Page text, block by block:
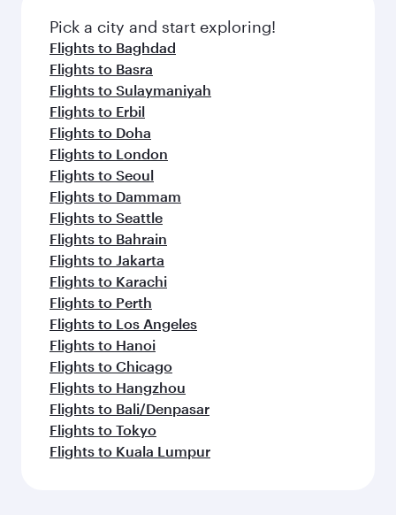
fresh ingredients and inspired by global
flavours.
Pick a city and start exploring!
Flights to Baghdad
Flights to Basra
Flights to Sulaymaniyah
Flights to Erbil
Flights to Doha
Flights to London
Flights to Seoul
Flights to Dammam
Flights to Seattle
Flights to Bahrain
Flights to Jakarta
Flights to Karachi
Flights to Perth
Flights to Los Angeles
Flights to Hanoi
Flights to Chicago
Flights to Hangzhou
Flights to Bali/Denpasar
Flights to Tokyo
Flights to Kuala Lumpur